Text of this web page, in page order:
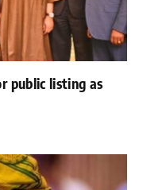
public listing as